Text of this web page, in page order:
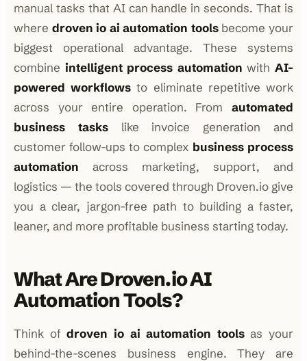
manual tasks that AI can handle in seconds. That is
where droven io ai automation toolsbecome your
biggest operational advantage. These systems
combine intelligent process automation withAI-
powered workflows to eliminate repetitive work
across your entire operation. From automated
business taskslike invoice generation and
customer follow-ups to complex business process
automation across marketing, support, and
logistics — the tools covered through Droven.io give
you a clear, jargon-free path to building a faster,
leaner, and more profitable business starting today.
What Are Droven.io AI
Automation Tools?
Think ofdroven io ai automation toolsas your
behind-the-scenes business engine. They are